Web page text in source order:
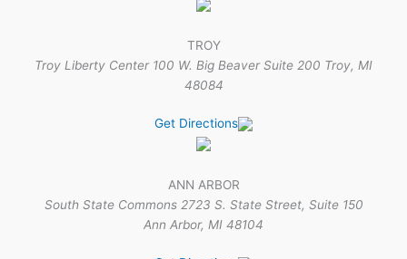
TROY
Troy Liberty Center 100 W. Big Beaver Suite 200 Troy, MI
48084
Get Directions
ANN ARBOR
South State Commons 2723 S. State Street, Suite 150
Ann Arbor, MI 48104